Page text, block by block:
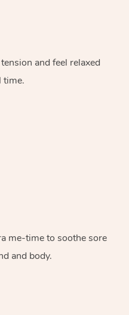
and feel relaxed
time.
me-time to soothe sore
and body.